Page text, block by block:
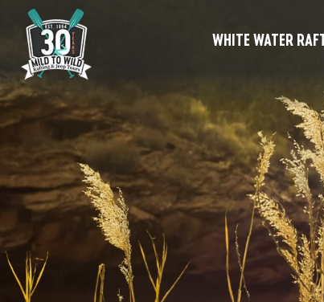
WHITE WATER